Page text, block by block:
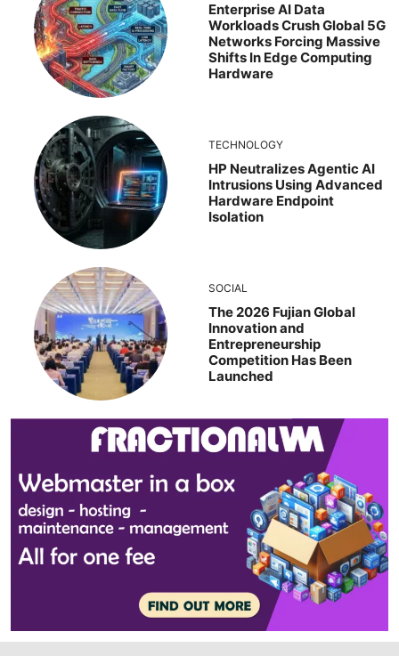
Enterprise AI Data
Workloads Crush Global 5G
Networks Forcing Massive
Shifts In Edge Computing
Hardware
TECHNOLOGY
HP Neutralizes Agentic AI
Intrusions Using Advanced
Hardware Endpoint
Isolation
SOCIAL
The 2026 Fujian Global
Innovation and
Entrepreneurship
Competition Has Been
Launched